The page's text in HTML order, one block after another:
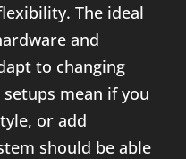
The ideal
and
to changing
mean if you
or add
should be able